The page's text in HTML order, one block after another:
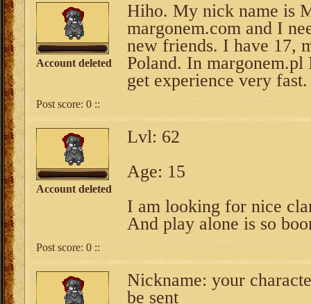
Account deleted
Hiho. My nick name is
margonem.com and I
new friends. I have 17,
Poland. In
get experience very
Post score: 0 ::
Account deleted
Lvl: 62
Age: 15
I am looking for nice
And play alone is so
Post score: 0 ::
Nickname: your
be sent